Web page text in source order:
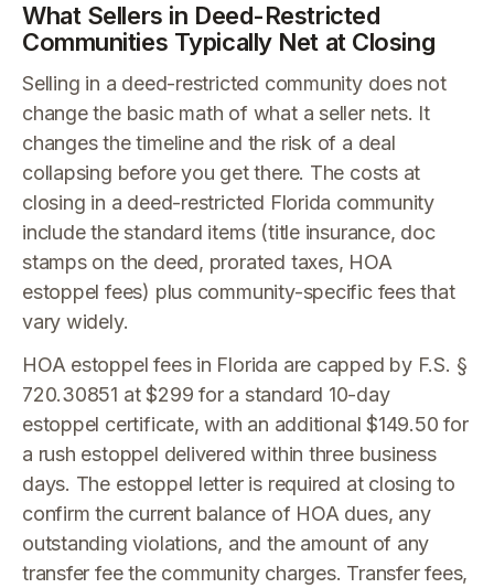
What Sellers in Deed-Restricted
Communities Typically Net at Closing
Selling in a deed-restricted community does not
change the basic math of what a seller nets. It
changes the timeline and the risk of a deal
collapsing before you get there. The costs at
closing in a deed-restricted Florida community
include the standard items (title insurance, doc
stamps on the deed, prorated taxes, HOA
estoppel fees) plus community-specific fees that
vary widely.
HOA estoppel fees in Florida are capped by F.S. §
720.30851 at $299 for a standard 10-day
estoppel certificate, with an additional $149.50 for
a rush estoppel delivered within three business
days. The estoppel letter is required at closing to
confirm the current balance of HOA dues, any
outstanding violations, and the amount of any
transfer fee the community charges. Transfer fees,